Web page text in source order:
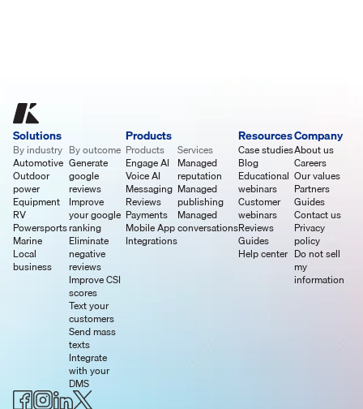
Solutions
By industry
Automotive
Outdoor
power
Equipment
RV
Powersports
Marine
Local
business
By outcome
Generate
google
reviews
Improve
your google
ranking
Eliminate
negative
reviews
Improve CSI
scores
Text your
customers
Send mass
texts
Integrate
with your
DMS
Products
Products
Engage AI
Voice AI
Messaging
Reviews
Payments
Mobile App
Integrations
Services
Managed
reputation
Managed
publishing
Managed
conversations
Resources
Case studies
Blog
Educational
webinars
Customer
webinars
Reviews
Guides
Help center
Company
About us
Careers
Our values
Partners
Guides
Contact us
Privacy
policy
Do not sell
my
information